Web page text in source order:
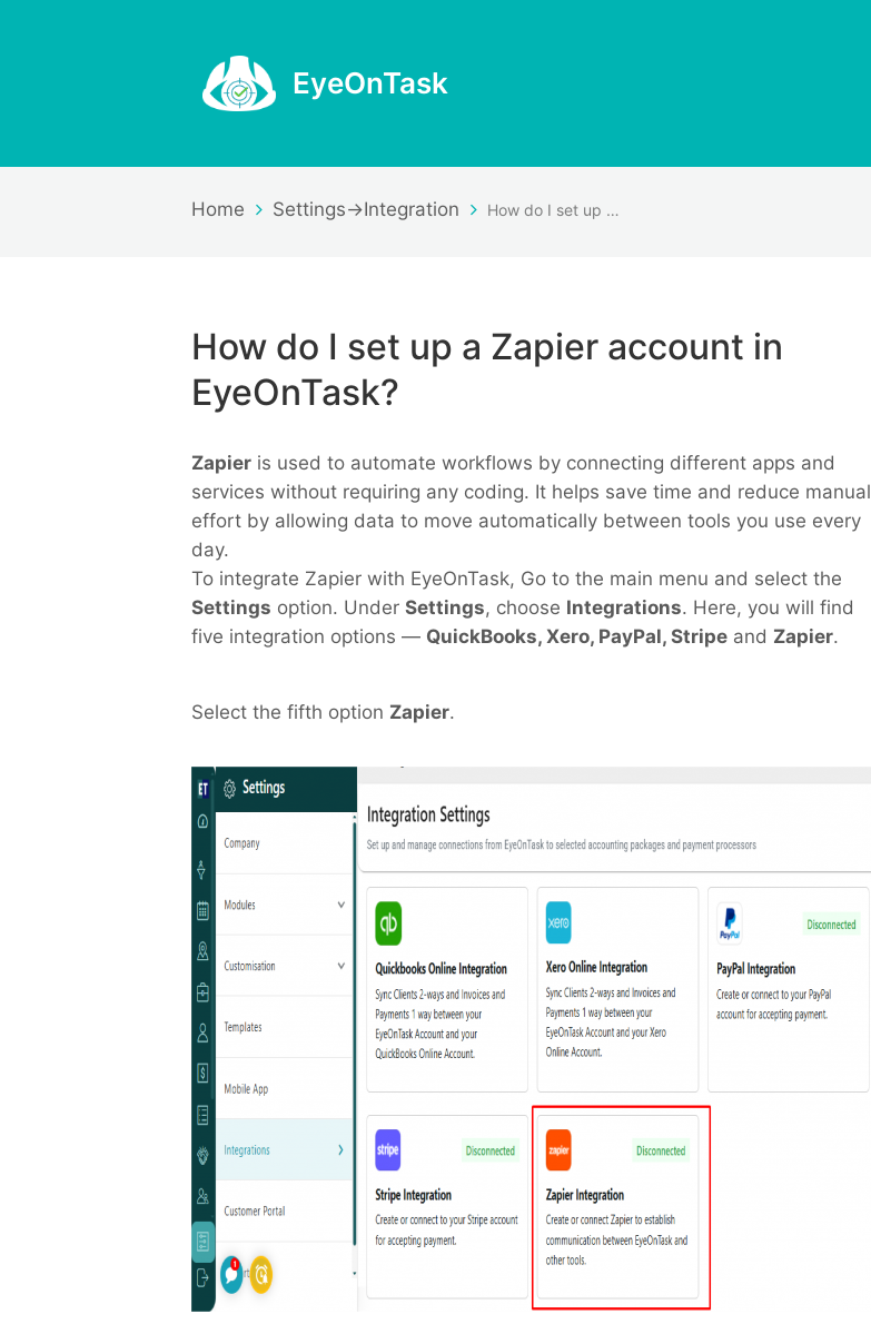
EyeOnTask
Home Settings->Integration How do I set up a Zapier account in EyeOnTask?
How do I set up a Zapier account in
EyeOnTask?
Zapier is used to automate workflows by connecting different apps and
services without requiring any coding. It helps save time and reduce manual
effort by allowing data to move automatically between tools you use every
day.
To integrate Zapier with EyeOnTask, Go to the main menu and select the
Settings option. Under Settings, choose Integrations. Here, you will find
five integration options — QuickBooks, Xero, PayPal, Stripe and Zapier.
Select the fifth option Zapier.